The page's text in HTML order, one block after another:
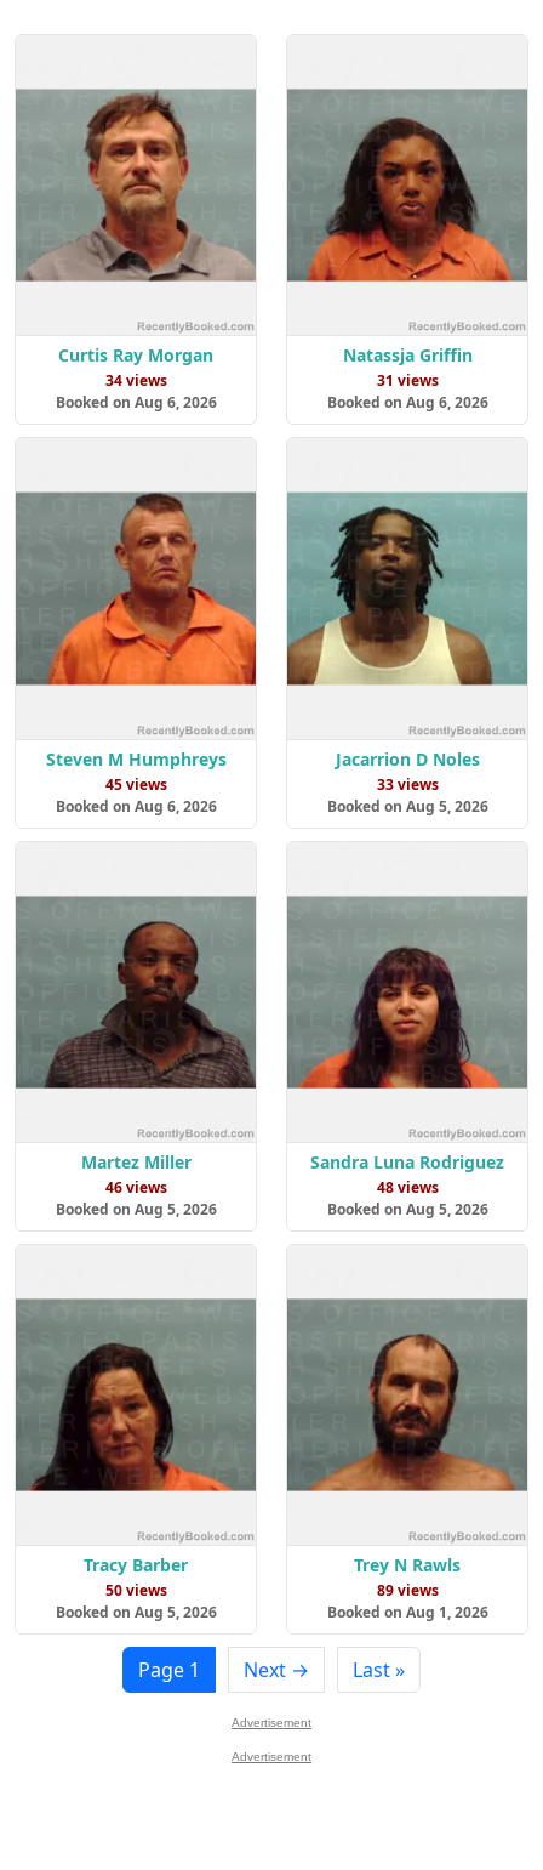
Curtis Ray Morgan
34 views
Booked on Aug 6, 2026
Natassja Griffin
31 views
Booked on Aug 6, 2026
Steven M Humphreys
45 views
Booked on Aug 6, 2026
Jacarrion D Noles
33 views
Booked on Aug 5, 2026
Martez Miller
46 views
Booked on Aug 5, 2026
Sandra Luna Rodriguez
48 views
Booked on Aug 5, 2026
Tracy Barber
50 views
Booked on Aug 5, 2026
Trey N Rawls
89 views
Booked on Aug 1, 2026
Page 1 Next → Last »
Advertisement
Advertisement